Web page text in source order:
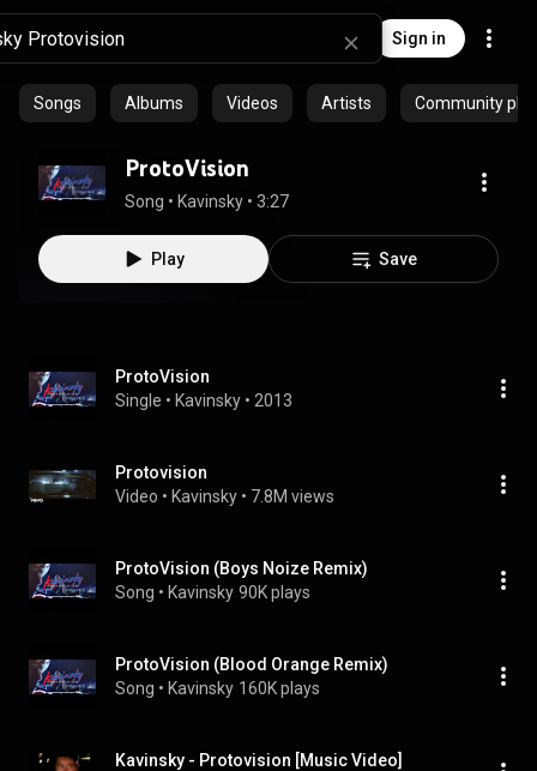
Sign in
Songs Albums Videos Artists Community
ProtoVision
Song • Kavinsky • 3:27
Play Save
ProtoVision
Single • Kavinsky • 2013
Protovision
Video • Kavinsky • 7.8M views
ProtoVision (Boys Noize Remix)
Song • Kavinsky 90K plays
ProtoVision (Blood Orange Remix)
Song • Kavinsky 160K plays
Kavinsky - Protovision [Music Video]